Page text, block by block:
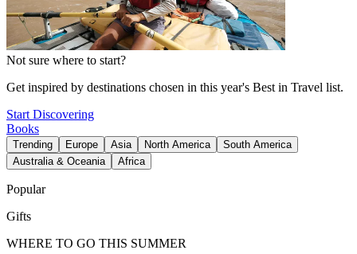
Not sure where to start?
Get inspired by destinations chosen in this year's Best in Travel list.
Start Discovering
Books
Trending Europe Asia North America
South America
Australia & Oceania
Africa
Popular
Gifts
WHERE TO GO THIS SUMMER